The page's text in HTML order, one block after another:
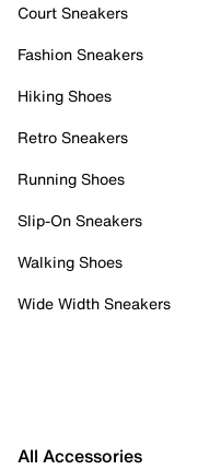
Court Sneakers
Fashion Sneakers
Hiking Shoes
Retro Sneakers
Running Shoes
Slip-On Sneakers
Walking Shoes
Wide Width Sneakers
All Accessories